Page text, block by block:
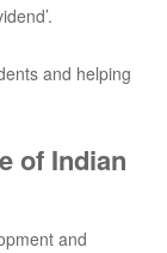
and helping
of Indian
and